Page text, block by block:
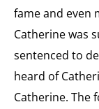
fame and even
Catherine was
sentenced to
heard of
Catherine. The